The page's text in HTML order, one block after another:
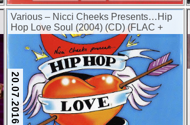
Various – Nicci Cheeks Presents…Hip
Hop Love Soul (2004) (CD) (FLAC +
320 kbps)
20.07.2016